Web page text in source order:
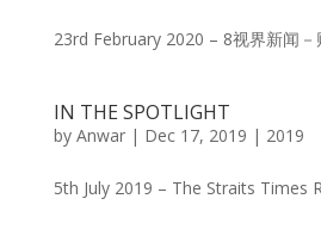
23rd February 2020 – 8视界新闻－
IN THE SPOTLIGHT
by Anwar| Dec 17, 2019 | 2019
5th July 2019 – The Straits Times